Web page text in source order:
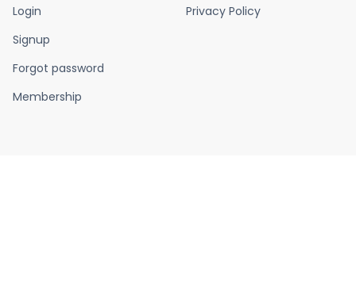
Login
Signup
Forgot password
Membership
Privacy Policy